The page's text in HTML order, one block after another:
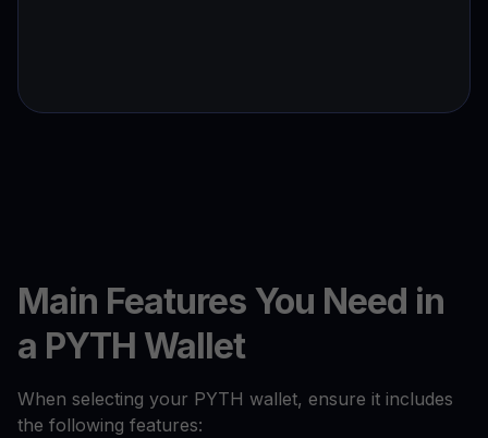
Main Features You Need in
a PYTH Wallet
When selecting your PYTH wallet, ensure it includes
the following features: